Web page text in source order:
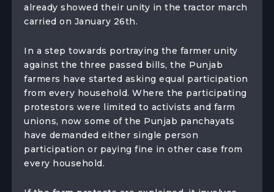
already showed their unity in the tractor march
carried on January 26th.
In a step towards portraying the farmer unity
against the three passed bills, the Punjab
farmers have started asking equal participation
from every household. Where the participating
protestors were limited to activists and farm
unions, now some of the Punjab panchayats
have demanded either single person
participation or paying fine in other case from
every household.